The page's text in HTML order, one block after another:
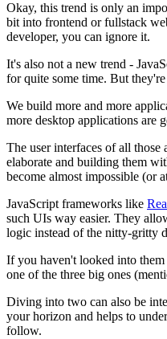
Okay, this trend is only an
bit into frontend or fullstack
developer, you can ignore it.
It's also not a new trend -
for quite some time. But
We build more and more
more desktop applications are
The user interfaces of all those
elaborate and building them
become almost impossible (or
JavaScript frameworks like
such UIs way easier. They
logic instead of the nitty-gritty
If you haven't looked into
one of the three big ones
Diving into two can also be
your horizon and helps to
follow.